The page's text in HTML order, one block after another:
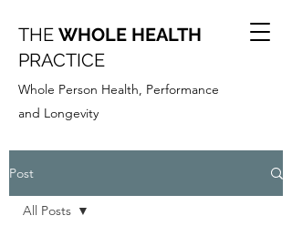
THE WHOLE HEALTH
PRACTICE
Whole Person Health, Performance
and Longevity
Post
All Posts